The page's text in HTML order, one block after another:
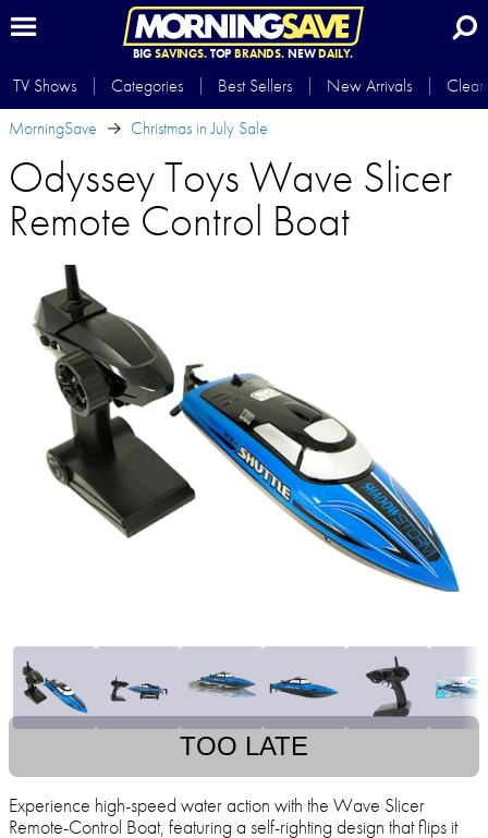
BIG SAVINGS.TOP BRANDS.NEWDAILY.
TV Shows Categories Best Sellers New Arrivals
MorningSave
Christmas in July Sale
Odyssey Toys Wave Slicer
Remote Control Boat
TOO LATE
Experience high-speed water action with the Wave Slicer
Remote-Control Boat, featuring a self-righting design that flips it